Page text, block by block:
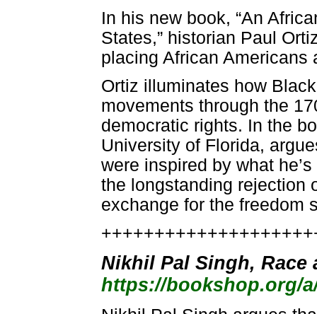
In his new book, “An
States,” historian Paul
placing African Americans
Ortiz illuminates how
movements through the
democratic rights. In the
University of Florida,
were inspired by what
the longstanding rejection
exchange for the freedom
Nikhil Pal Singh, Race
https://bookshop.org/a/